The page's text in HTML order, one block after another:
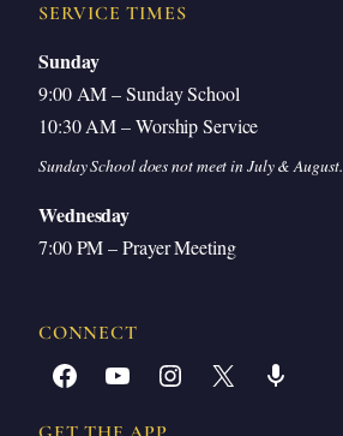
SERVICE TIMES
Sunday
9:00 AM – Sunday School
10:30 AM – Worship Service
Sunday School does not meet in July & August.
Wednesday
7:00 PM – Prayer Meeting
CONNECT
Facebook YouTube Instagram X Share Icon